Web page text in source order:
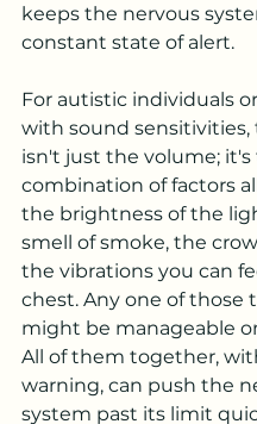
keeps the nervous
constant state of alert.
For autistic individuals
with sound sensitivities,
isn't just the volume; it's
combination of factors
the brightness of the
smell of smoke, the
the vibrations you can
chest. Any one of those
might be manageable
All of them together,
warning, can push the
system past its limit